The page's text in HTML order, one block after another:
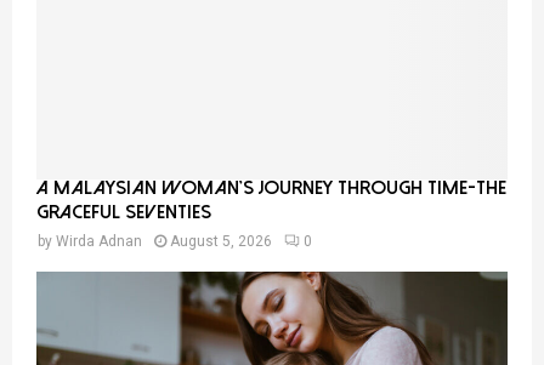
A Malaysian Woman’s Journey Through Time-THE
GRACEFUL SEVENTIES
by Wirda Adnan August 5, 2026 0